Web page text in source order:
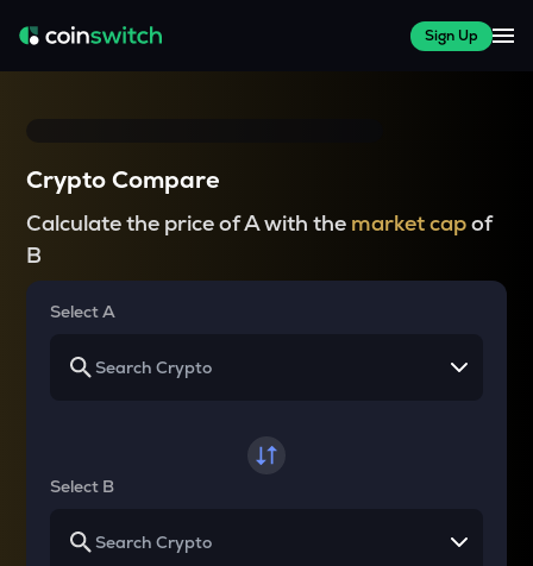
Sign Up
Crypto Compare
Calculate the price of A with the market capof
B
Select A
Select B